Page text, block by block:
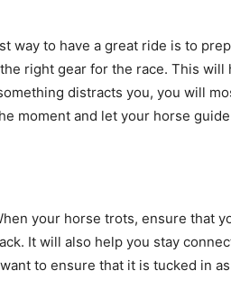
way to have a great ride is to
right gear for the race. This will
distracts you, you will
moment and let your horse
your horse trots, ensure that
It will also help you stay
to ensure that it is tucked in